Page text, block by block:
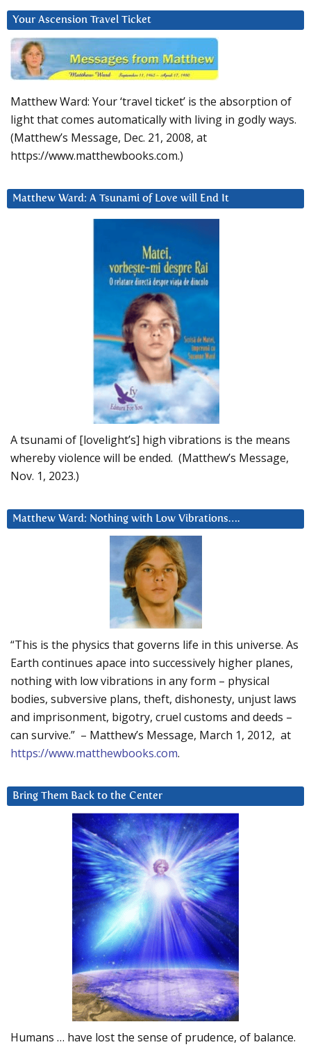
Your Ascension Travel Ticket
Matthew Ward: Your ‘travel ticket’ is the absorption of
light that comes automatically with living in godly ways.
(Matthew’s Message, Dec. 21, 2008, at
https://www.matthewbooks.com.)
Matthew Ward: A Tsunami of Love will End It
A tsunami of [lovelight’s] high vibrations is the means
whereby violence will be ended. (Matthew’s Message,
Nov. 1, 2023.)
Matthew Ward: Nothing with Low Vibrations….
“This is the physics that governs life in this universe. As
Earth continues apace into successively higher planes,
nothing with low vibrations in any form – physical
bodies, subversive plans, theft, dishonesty, unjust laws
and imprisonment, bigotry, cruel customs and deeds –
can survive.” – Matthew’s Message, March 1, 2012, at
https://www.matthewbooks.com.
Bring Them Back to the Center
Humans … have lost the sense of prudence, of balance.